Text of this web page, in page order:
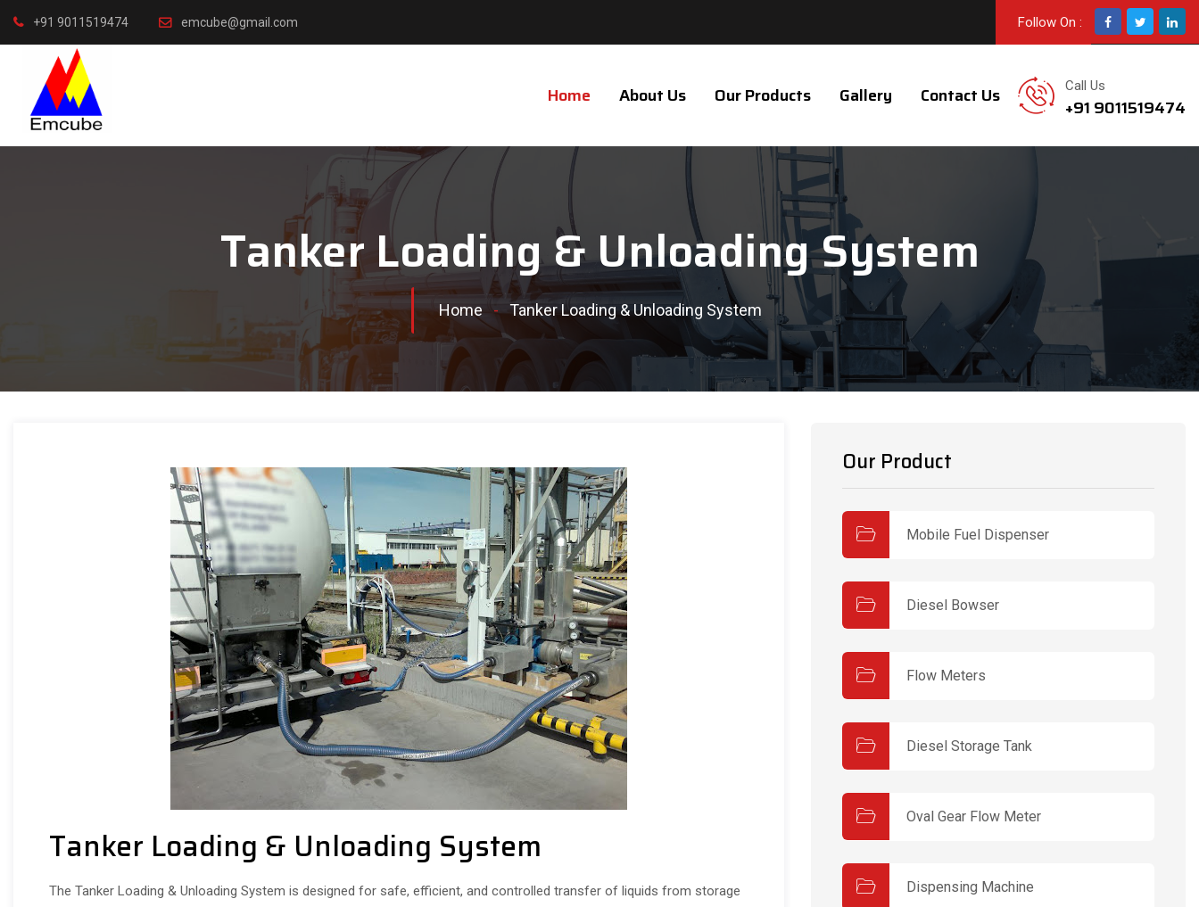
+91 9011519474 emcube@gmail.com Follow On :
Home About Us Our Products Gallery Contact Us Call Us
+91 9011519474
Tanker Loading & Unloading System
Home -Tanker Loading & Unloading System
Tanker Loading & Unloading System
The Tanker Loading & Unloading System is designed for safe, efficient, and controlled transfer of liquids from storage
Our Product
Mobile Fuel Dispenser
Diesel Bowser
Flow Meters
Diesel Storage Tank
Oval Gear Flow Meter
Dispensing Machine